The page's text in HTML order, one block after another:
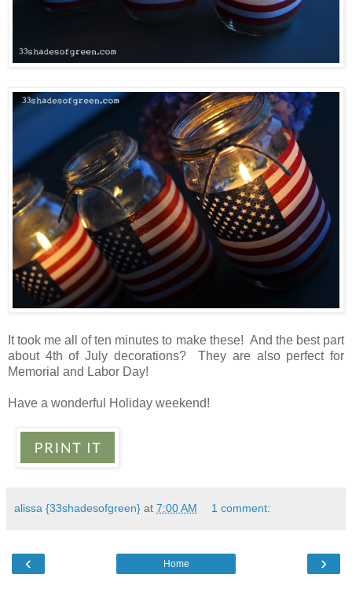
It took me all of ten minutes to make these! And the best part
about 4th of July decorations? They are also perfect for
Memorial and Labor Day!
Have a wonderful Holiday weekend!
alissa {33shadesofgreen} at 7:00 AM 1 comment:
‹ ›
Home